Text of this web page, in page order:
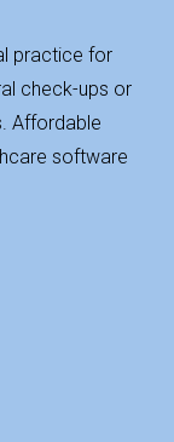
practice for
check-ups or
Affordable
software